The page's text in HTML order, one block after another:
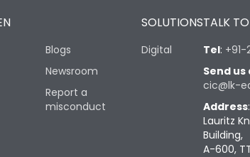
Blogs
Newsroom
Report a
misconduct
SOLUTIONS
Digital
TALK
Tel:
Send us
cic@lk-
Address:
Lauritz
Building,
A-600,